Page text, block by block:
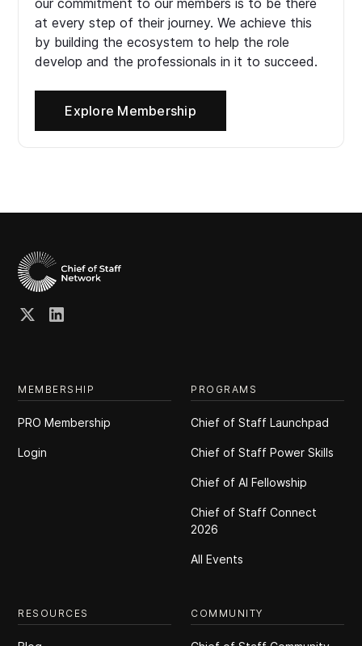
our commitment to our members is to be there
at every step of their journey. We achieve this
by building the ecosystem to help the role
develop and the professionals in it to succeed.
Explore Membership
MEMBERSHIP
PRO Membership
Login
PROGRAMS
Chief of Staff Launchpad
Chief of Staff Power Skills
Chief of Al Fellowship
Chief of Staff Connect
2026
All Events
RESOURCES COMMUNITY